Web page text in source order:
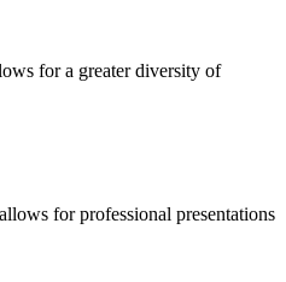
for a greater diversity of
for professional presentations